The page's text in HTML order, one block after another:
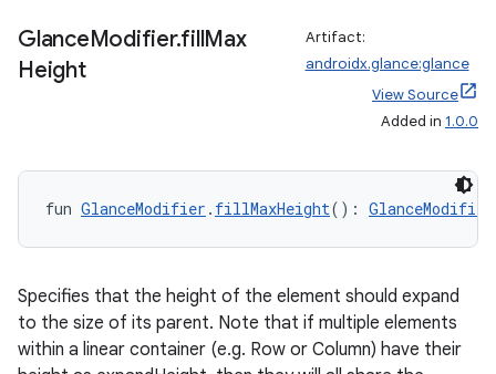
GlanceModifier.fillMax
Height
Artifact:
androidx.glance:glance
View Source
Added in 1.0.0
fun GlanceModifier . fillMaxHeight(): GlanceModifier
Specifies that the height of the element should expand
to the size of its parent. Note that if multiple elements
within a linear container (e.g. Row or Column) have their